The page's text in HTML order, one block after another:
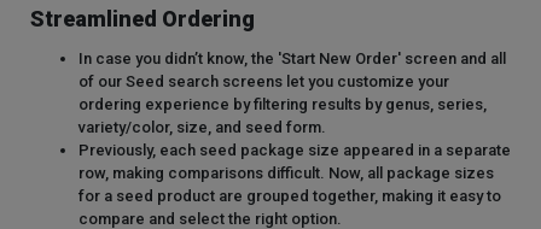
Streamlined Ordering
In case you didn’t know, the 'Start New Order' screen and all
of our Seed search screens let you customize your
ordering experience by filtering results by genus, series,
variety/color, size, and seed form.
Previously, each seed package size appeared in a separate
row, making comparisons difficult. Now, all package sizes
for a seed product are grouped together, making it easy to
compare and select the right option.